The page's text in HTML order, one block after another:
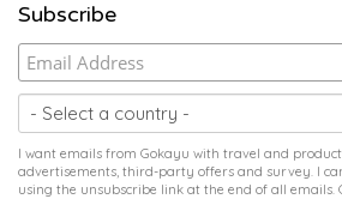
Subscribe
I want emails from Gokayu with travel and
advertisements, third-party offers and survey. I
using the unsubscribe link at the end of all emails.